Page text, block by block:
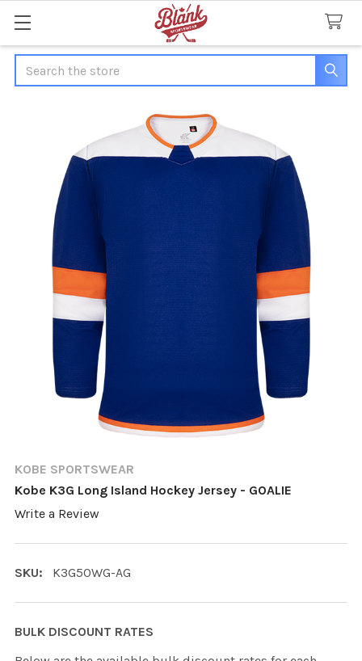
Search
KOBE SPORTSWEAR
Kobe K3G Long Island Hockey Jersey - GOALIE
Write a Review
SKU: K3G50WG-AG
BULK DISCOUNT RATES